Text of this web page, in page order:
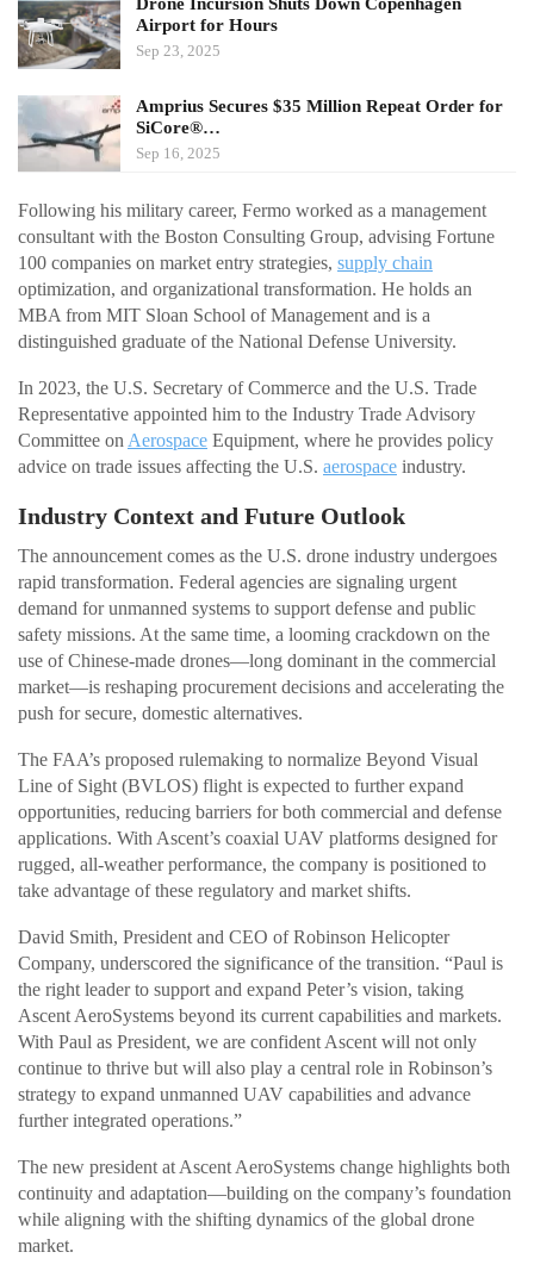
Drone Incursion Shuts Down Copenhagen
Airport for Hours
Sep 23, 2025
Amprius Secures $35 Million Repeat Order for
SiCore®…
Sep 16, 2025
Following his military career, Fermo worked as a management
consultant with the Boston Consulting Group, advising Fortune
100 companies on market entry strategies, supply chain
optimization, and organizational transformation. He holds an
MBA from MIT Sloan School of Management and is a
distinguished graduate of the National Defense University.
In 2023, the U.S. Secretary of Commerce and the U.S. Trade
Representative appointed him to the Industry Trade Advisory
Committee on Aerospace Equipment, where he provides policy
advice on trade issues affecting the U.S. aerospace industry.
Industry Context and Future Outlook
The announcement comes as the U.S. drone industry undergoes
rapid transformation. Federal agencies are signaling urgent
demand for unmanned systems to support defense and public
safety missions. At the same time, a looming crackdown on the
use of Chinese-made drones—long dominant in the commercial
market—is reshaping procurement decisions and accelerating the
push for secure, domestic alternatives.
The FAA’s proposed rulemaking to normalize Beyond Visual
Line of Sight (BVLOS) flight is expected to further expand
opportunities, reducing barriers for both commercial and defense
applications. With Ascent’s coaxial UAV platforms designed for
rugged, all-weather performance, the company is positioned to
take advantage of these regulatory and market shifts.
David Smith, President and CEO of Robinson Helicopter
Company, underscored the significance of the transition. “Paul is
the right leader to support and expand Peter’s vision, taking
Ascent AeroSystems beyond its current capabilities and markets.
With Paul as President, we are confident Ascent will not only
continue to thrive but will also play a central role in Robinson’s
strategy to expand unmanned UAV capabilities and advance
further integrated operations.”
The new president at Ascent AeroSystems change highlights both
continuity and adaptation—building on the company’s foundation
while aligning with the shifting dynamics of the global drone
market.